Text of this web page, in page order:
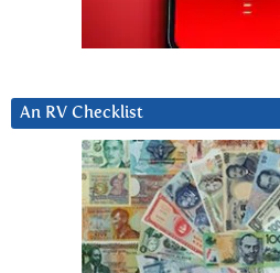
An RV Checklist